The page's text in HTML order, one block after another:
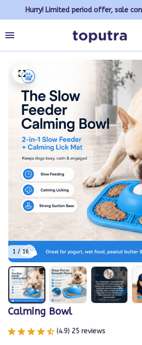
Hurry! Limited period offer, sale
1 / 16
Calming Bowl
(4.9) 25 reviews